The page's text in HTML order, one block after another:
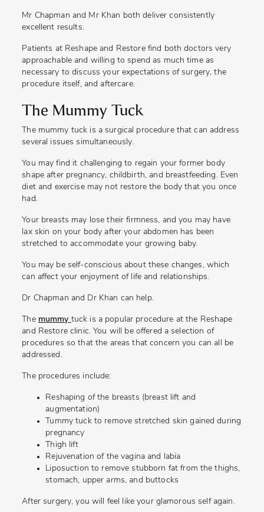
Mr Chapman and Mr Khan both deliver consistently
excellent results.
Patients at Reshape and Restore find both doctors very
approachable and willing to spend as much time as
necessary to discuss your expectations of surgery, the
procedure itself, and aftercare.
The Mummy Tuck
The mummy tuck is a surgical procedure that can address
several issues simultaneously.
You may find it challenging to regain your former body
shape after pregnancy, childbirth, and breastfeeding. Even
diet and exercise may not restore the body that you once
had.
Your breasts may lose their firmness, and you may have
lax skin on your body after your abdomen has been
stretched to accommodate your growing baby.
You may be self-conscious about these changes, which
can affect your enjoyment of life and relationships.
Dr Chapman and Dr Khan can help.
The mummy tuck is a popular procedure at the Reshape
and Restore clinic. You will be offered a selection of
procedures so that the areas that concern you can all be
addressed.
The procedures include:
Reshaping of the breasts (breast lift and
augmentation)
Tummy tuck to remove stretched skin gained during
pregnancy
Thigh lift
Rejuvenation of the vagina and labia
Liposuction to remove stubborn fat from the thighs,
stomach, upper arms, and buttocks
After surgery, you will feel like your glamorous self again.